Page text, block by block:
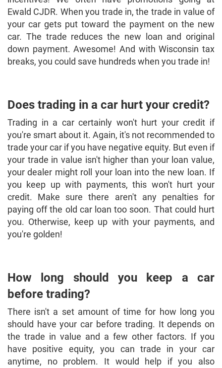
Ewald CJDR. When you trade in, the trade in value of
your car gets put toward the payment on the new
car. The trade reduces the new loan and original
down payment. Awesome! And with Wisconsin tax
breaks, you could save hundreds when you trade in!
Does trading in a car hurt your credit?
Trading in a car certainly won't hurt your credit if
you're smart about it. Again, it's not recommended to
trade your car if you have negative equity. But even if
your trade in value isn't higher than your loan value,
your dealer might roll your loan into the new loan. If
you keep up with payments, this won't hurt your
credit. Make sure there aren't any penalties for
paying off the old car loan too soon. That could hurt
you. Otherwise, keep up with your payments, and
you're golden!
How long should you keep a car
before trading?
There isn't a set amount of time for how long you
should have your car before trading. It depends on
the trade in value and a few other factors. If you
have positive equity, you can trade in your car
anytime, no problem. It would help if you also